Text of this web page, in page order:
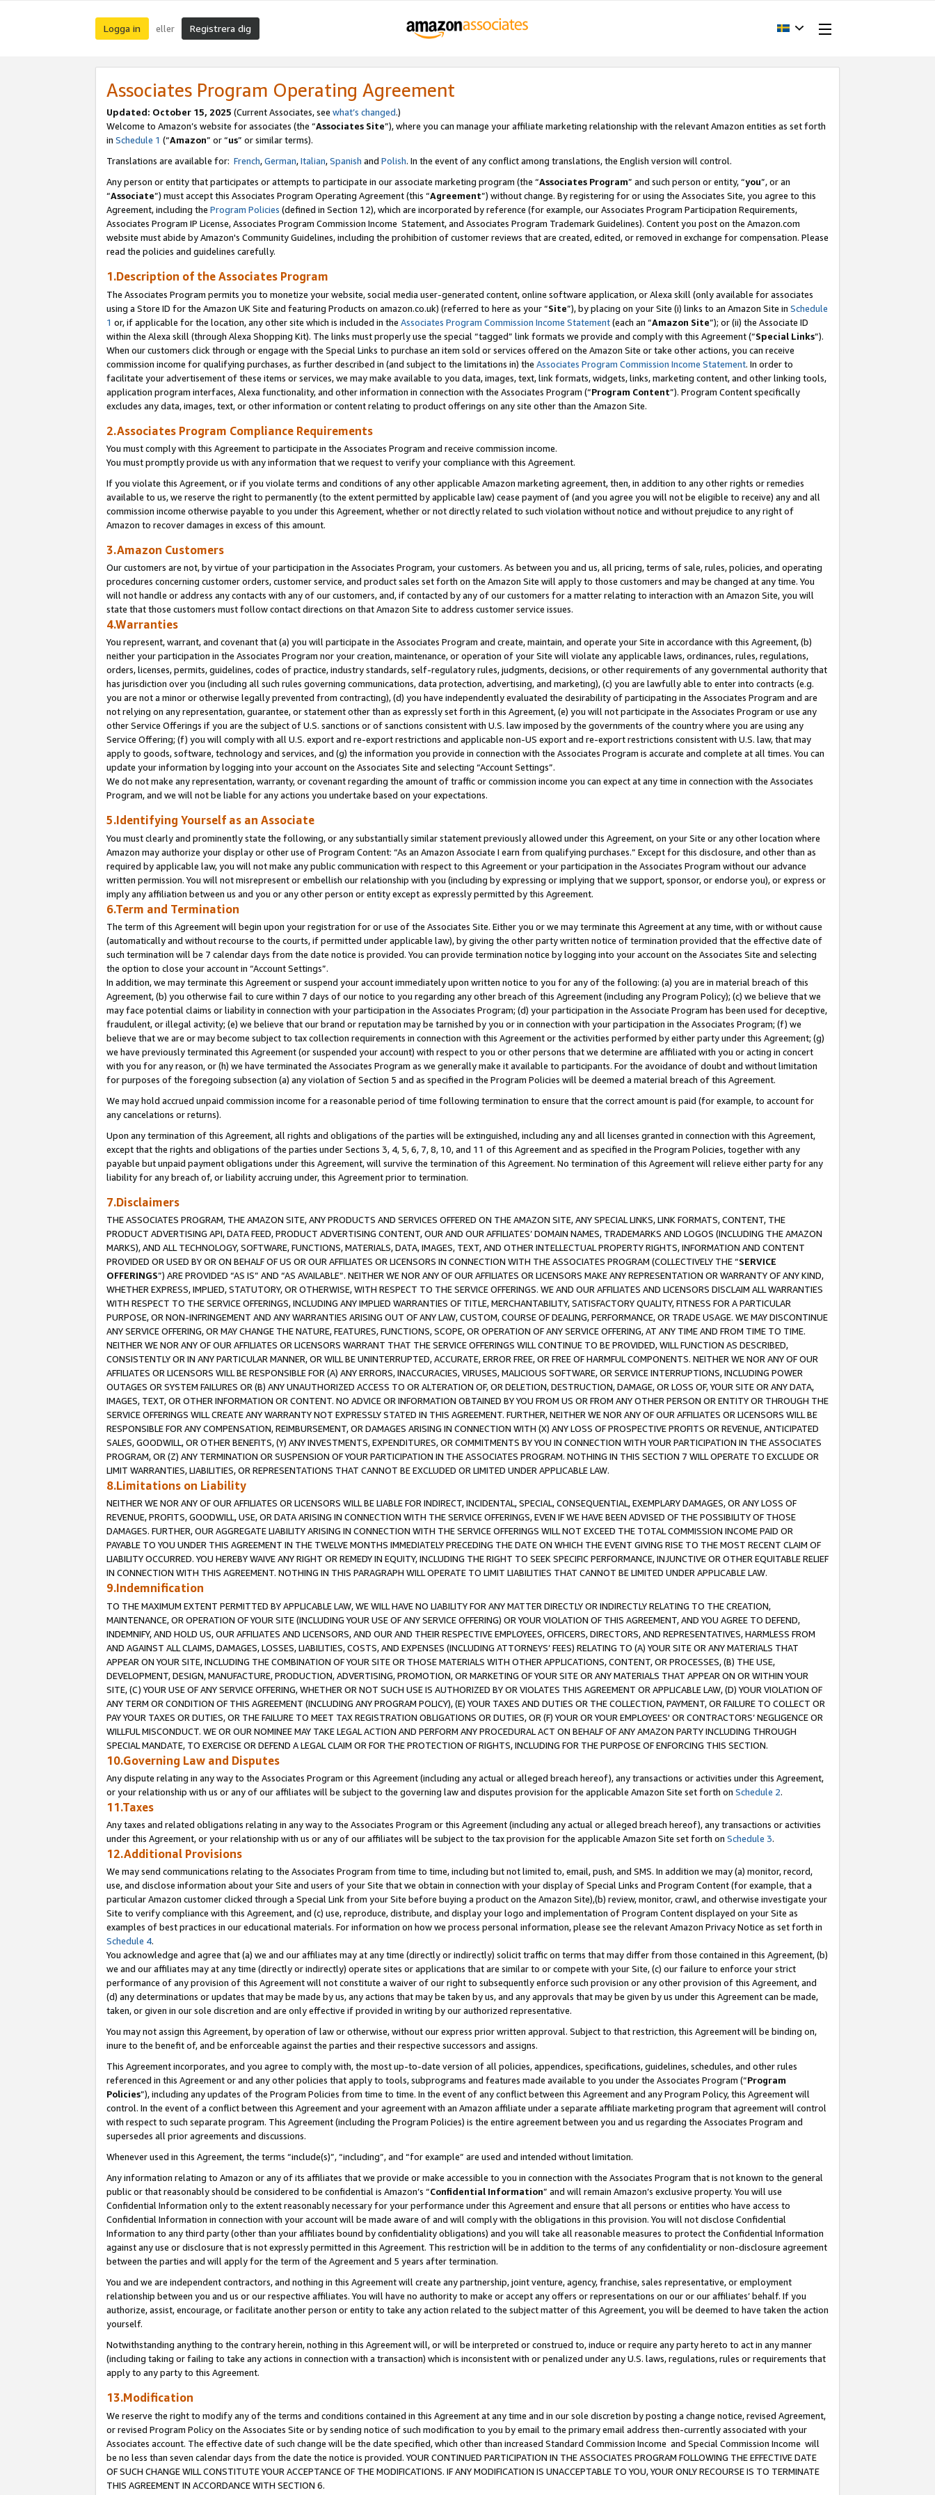
Logga in eller Registrera dig
Associates Program Operating Agreement
Updated: October 15, 2025 (Current Associates, see what’s changed.)
Welcome to Amazon’s website for associates (the “Associates Site”), where you can manage your affiliate marketing relationship with the relevant Amazon entities as set forth
in Schedule 1 (“Amazon” or “us” or similar terms).
Translations are available for: French,German,Italian,Spanish and Polish. In the event of any conflict among translations, the English version will control.
Any person or entity that participates or attempts to participate in our associate marketing program (the “Associates Program” and such person or entity, “you”, or an
“Associate”) must accept this Associates Program Operating Agreement (this “Agreement”) without change. By registering for or using the Associates Site, you agree to this
Agreement, including the Program Policies (defined in Section 12), which are incorporated by reference (for example, our Associates Program Participation Requirements,
Associates Program IP License, Associates Program Commission Income Statement, and Associates Program Trademark Guidelines). Content you post on the Amazon.com
website must abide by Amazon's Community Guidelines, including the prohibition of customer reviews that are created, edited, or removed in exchange for compensation. Please
read the policies and guidelines carefully.
1.Description of the Associates Program
The Associates Program permits you to monetize your website, social media user-generated content, online software application, or Alexa skill (only available for associates
using a Store ID for the Amazon UK Site and featuring Products on amazon.co.uk) (referred to here as your “Site”), by placing on your Site (i) links to an Amazon Site in Schedule
1 or, if applicable for the location, any other site which is included in the Associates Program Commission Income Statement(each an “Amazon Site”); or (ii) the Associate ID
within the Alexa skill (through Alexa Shopping Kit). The links must properly use the special “tagged” link formats we provide and comply with this Agreement (“Special Links”).
When our customers click through or engage with the Special Links to purchase an item sold or services offered on the Amazon Site or take other actions, you can receive
commission income for qualifying purchases, as further described in (and subject to the limitations in) the Associates Program Commission Income Statement. In order to
facilitate your advertisement of these items or services, we may make available to you data, images, text, link formats, widgets, links, marketing content, and other linking tools,
application program interfaces, Alexa functionality, and other information in connection with the Associates Program (“Program Content”). Program Content specifically
excludes any data, images, text, or other information or content relating to product offerings on any site other than the Amazon Site.
2.Associates Program Compliance Requirements
You must comply with this Agreement to participate in the Associates Program and receive commission income.
You must promptly provide us with any information that we request to verify your compliance with this Agreement.
If you violate this Agreement, or if you violate terms and conditions of any other applicable Amazon marketing agreement, then, in addition to any other rights or remedies
available to us, we reserve the right to permanently (to the extent permitted by applicable law) cease payment of (and you agree you will not be eligible to receive) any and all
commission income otherwise payable to you under this Agreement, whether or not directly related to such violation without notice and without prejudice to any right of
Amazon to recover damages in excess of this amount.
3.Amazon Customers
Our customers are not, by virtue of your participation in the Associates Program, your customers. As between you and us, all pricing, terms of sale, rules, policies, and operating
procedures concerning customer orders, customer service, and product sales set forth on the Amazon Site will apply to those customers and may be changed at any time. You
will not handle or address any contacts with any of our customers, and, if contacted by any of our customers for a matter relating to interaction with an Amazon Site, you will
state that those customers must follow contact directions on that Amazon Site to address customer service issues.
4.Warranties
You represent, warrant, and covenant that (a) you will participate in the Associates Program and create, maintain, and operate your Site in accordance with this Agreement, (b)
neither your participation in the Associates Program nor your creation, maintenance, or operation of your Site will violate any applicable laws, ordinances, rules, regulations,
orders, licenses, permits, guidelines, codes of practice, industry standards, self-regulatory rules, judgments, decisions, or other requirements of any governmental authority that
has jurisdiction over you (including all such rules governing communications, data protection, advertising, and marketing), (c) you are lawfully able to enter into contracts (e.g.
you are not a minor or otherwise legally prevented from contracting), (d) you have independently evaluated the desirability of participating in the Associates Program and are
not relying on any representation, guarantee, or statement other than as expressly set forth in this Agreement, (e) you will not participate in the Associates Program or use any
other Service Offerings if you are the subject of U.S. sanctions or of sanctions consistent with U.S. law imposed by the governments of the country where you are using any
Service Offering; (f) you will comply with all U.S. export and re-export restrictions and applicable non-US export and re-export restrictions consistent with U.S. law, that may
apply to goods, software, technology and services, and (g) the information you provide in connection with the Associates Program is accurate and complete at all times. You can
update your information by logging into your account on the Associates Site and selecting “Account Settings”.
We do not make any representation, warranty, or covenant regarding the amount of traffic or commission income you can expect at any time in connection with the Associates
Program, and we will not be liable for any actions you undertake based on your expectations.
5.Identifying Yourself as an Associate
You must clearly and prominently state the following, or any substantially similar statement previously allowed under this Agreement, on your Site or any other location where
Amazon may authorize your display or other use of Program Content: “As an Amazon Associate I earn from qualifying purchases.” Except for this disclosure, and other than as
required by applicable law, you will not make any public communication with respect to this Agreement or your participation in the Associates Program without our advance
written permission. You will not misrepresent or embellish our relationship with you (including by expressing or implying that we support, sponsor, or endorse you), or express or
imply any affiliation between us and you or any other person or entity except as expressly permitted by this Agreement.
6.Term and Termination
The term of this Agreement will begin upon your registration for or use of the Associates Site. Either you or we may terminate this Agreement at any time, with or without cause
(automatically and without recourse to the courts, if permitted under applicable law), by giving the other party written notice of termination provided that the effective date of
such termination will be 7 calendar days from the date notice is provided. You can provide termination notice by logging into your account on the Associates Site and selecting
the option to close your account in “Account Settings”.
In addition, we may terminate this Agreement or suspend your account immediately upon written notice to you for any of the following: (a) you are in material breach of this
Agreement, (b) you otherwise fail to cure within 7 days of our notice to you regarding any other breach of this Agreement (including any Program Policy); (c) we believe that we
may face potential claims or liability in connection with your participation in the Associates Program; (d) your participation in the Associate Program has been used for deceptive,
fraudulent, or illegal activity; (e) we believe that our brand or reputation may be tarnished by you or in connection with your participation in the Associates Program; (f) we
believe that we are or may become subject to tax collection requirements in connection with this Agreement or the activities performed by either party under this Agreement; (g)
we have previously terminated this Agreement (or suspended your account) with respect to you or other persons that we determine are affiliated with you or acting in concert
with you for any reason, or (h) we have terminated the Associates Program as we generally make it available to participants. For the avoidance of doubt and without limitation
for purposes of the foregoing subsection (a) any violation of Section 5 and as specified in the Program Policies will be deemed a material breach of this Agreement.
We may hold accrued unpaid commission income for a reasonable period of time following termination to ensure that the correct amount is paid (for example, to account for
any cancelations or returns).
Upon any termination of this Agreement, all rights and obligations of the parties will be extinguished, including any and all licenses granted in connection with this Agreement,
except that the rights and obligations of the parties under Sections 3, 4, 5, 6, 7, 8, 10, and 11 of this Agreement and as specified in the Program Policies, together with any
payable but unpaid payment obligations under this Agreement, will survive the termination of this Agreement. No termination of this Agreement will relieve either party for any
liability for any breach of, or liability accruing under, this Agreement prior to termination.
7.Disclaimers
THE ASSOCIATES PROGRAM, THE AMAZON SITE, ANY PRODUCTS AND SERVICES OFFERED ON THE AMAZON SITE, ANY SPECIAL LINKS, LINK FORMATS, CONTENT, THE
PRODUCT ADVERTISING API, DATA FEED, PRODUCT ADVERTISING CONTENT, OUR AND OUR AFFILIATES’ DOMAIN NAMES, TRADEMARKS AND LOGOS (INCLUDING THE AMAZON
MARKS), AND ALL TECHNOLOGY, SOFTWARE, FUNCTIONS, MATERIALS, DATA, IMAGES, TEXT, AND OTHER INTELLECTUAL PROPERTY RIGHTS, INFORMATION AND CONTENT
PROVIDED OR USED BY OR ON BEHALF OF US OR OUR AFFILIATES OR LICENSORS IN CONNECTION WITH THE ASSOCIATES PROGRAM (COLLECTIVELY THE “SERVICE
OFFERINGS”) ARE PROVIDED “AS IS” AND “AS AVAILABLE”. NEITHER WE NOR ANY OF OUR AFFILIATES OR LICENSORS MAKE ANY REPRESENTATION OR WARRANTY OF ANY KIND,
WHETHER EXPRESS, IMPLIED, STATUTORY, OR OTHERWISE, WITH RESPECT TO THE SERVICE OFFERINGS. WE AND OUR AFFILIATES AND LICENSORS DISCLAIM ALL WARRANTIES
WITH RESPECT TO THE SERVICE OFFERINGS, INCLUDING ANY IMPLIED WARRANTIES OF TITLE, MERCHANTABILITY, SATISFACTORY QUALITY, FITNESS FOR A PARTICULAR
PURPOSE, OR NON-INFRINGEMENT AND ANY WARRANTIES ARISING OUT OF ANY LAW, CUSTOM, COURSE OF DEALING, PERFORMANCE, OR TRADE USAGE. WE MAY DISCONTINUE
ANY SERVICE OFFERING, OR MAY CHANGE THE NATURE, FEATURES, FUNCTIONS, SCOPE, OR OPERATION OF ANY SERVICE OFFERING, AT ANY TIME AND FROM TIME TO TIME.
NEITHER WE NOR ANY OF OUR AFFILIATES OR LICENSORS WARRANT THAT THE SERVICE OFFERINGS WILL CONTINUE TO BE PROVIDED, WILL FUNCTION AS DESCRIBED,
CONSISTENTLY OR IN ANY PARTICULAR MANNER, OR WILL BE UNINTERRUPTED, ACCURATE, ERROR FREE, OR FREE OF HARMFUL COMPONENTS. NEITHER WE NOR ANY OF OUR
AFFILIATES OR LICENSORS WILL BE RESPONSIBLE FOR (A) ANY ERRORS, INACCURACIES, VIRUSES, MALICIOUS SOFTWARE, OR SERVICE INTERRUPTIONS, INCLUDING POWER
OUTAGES OR SYSTEM FAILURES OR (B) ANY UNAUTHORIZED ACCESS TO OR ALTERATION OF, OR DELETION, DESTRUCTION, DAMAGE, OR LOSS OF, YOUR SITE OR ANY DATA,
IMAGES, TEXT, OR OTHER INFORMATION OR CONTENT. NO ADVICE OR INFORMATION OBTAINED BY YOU FROM US OR FROM ANY OTHER PERSON OR ENTITY OR THROUGH THE
SERVICE OFFERINGS WILL CREATE ANY WARRANTY NOT EXPRESSLY STATED IN THIS AGREEMENT. FURTHER, NEITHER WE NOR ANY OF OUR AFFILIATES OR LICENSORS WILL BE
RESPONSIBLE FOR ANY COMPENSATION, REIMBURSEMENT, OR DAMAGES ARISING IN CONNECTION WITH (X) ANY LOSS OF PROSPECTIVE PROFITS OR REVENUE, ANTICIPATED
SALES, GOODWILL, OR OTHER BENEFITS, (Y) ANY INVESTMENTS, EXPENDITURES, OR COMMITMENTS BY YOU IN CONNECTION WITH YOUR PARTICIPATION IN THE ASSOCIATES
PROGRAM, OR (Z) ANY TERMINATION OR SUSPENSION OF YOUR PARTICIPATION IN THE ASSOCIATES PROGRAM. NOTHING IN THIS SECTION 7 WILL OPERATE TO EXCLUDE OR
LIMIT WARRANTIES, LIABILITIES, OR REPRESENTATIONS THAT CANNOT BE EXCLUDED OR LIMITED UNDER APPLICABLE LAW.
8.Limitations on Liability
NEITHER WE NOR ANY OF OUR AFFILIATES OR LICENSORS WILL BE LIABLE FOR INDIRECT, INCIDENTAL, SPECIAL, CONSEQUENTIAL, EXEMPLARY DAMAGES, OR ANY LOSS OF
REVENUE, PROFITS, GOODWILL, USE, OR DATA ARISING IN CONNECTION WITH THE SERVICE OFFERINGS, EVEN IF WE HAVE BEEN ADVISED OF THE POSSIBILITY OF THOSE
DAMAGES. FURTHER, OUR AGGREGATE LIABILITY ARISING IN CONNECTION WITH THE SERVICE OFFERINGS WILL NOT EXCEED THE TOTAL COMMISSION INCOME PAID OR
PAYABLE TO YOU UNDER THIS AGREEMENT IN THE TWELVE MONTHS IMMEDIATELY PRECEDING THE DATE ON WHICH THE EVENT GIVING RISE TO THE MOST RECENT CLAIM OF
LIABILITY OCCURRED. YOU HEREBY WAIVE ANY RIGHT OR REMEDY IN EQUITY, INCLUDING THE RIGHT TO SEEK SPECIFIC PERFORMANCE, INJUNCTIVE OR OTHER EQUITABLE RELIEF
IN CONNECTION WITH THIS AGREEMENT. NOTHING IN THIS PARAGRAPH WILL OPERATE TO LIMIT LIABILITIES THAT CANNOT BE LIMITED UNDER APPLICABLE LAW.
9.Indemnification
TO THE MAXIMUM EXTENT PERMITTED BY APPLICABLE LAW, WE WILL HAVE NO LIABILITY FOR ANY MATTER DIRECTLY OR INDIRECTLY RELATING TO THE CREATION,
MAINTENANCE, OR OPERATION OF YOUR SITE (INCLUDING YOUR USE OF ANY SERVICE OFFERING) OR YOUR VIOLATION OF THIS AGREEMENT, AND YOU AGREE TO DEFEND,
INDEMNIFY, AND HOLD US, OUR AFFILIATES AND LICENSORS, AND OUR AND THEIR RESPECTIVE EMPLOYEES, OFFICERS, DIRECTORS, AND REPRESENTATIVES, HARMLESS FROM
AND AGAINST ALL CLAIMS, DAMAGES, LOSSES, LIABILITIES, COSTS, AND EXPENSES (INCLUDING ATTORNEYS’ FEES) RELATING TO (A) YOUR SITE OR ANY MATERIALS THAT
APPEAR ON YOUR SITE, INCLUDING THE COMBINATION OF YOUR SITE OR THOSE MATERIALS WITH OTHER APPLICATIONS, CONTENT, OR PROCESSES, (B) THE USE,
DEVELOPMENT, DESIGN, MANUFACTURE, PRODUCTION, ADVERTISING, PROMOTION, OR MARKETING OF YOUR SITE OR ANY MATERIALS THAT APPEAR ON OR WITHIN YOUR
SITE, (C) YOUR USE OF ANY SERVICE OFFERING, WHETHER OR NOT SUCH USE IS AUTHORIZED BY OR VIOLATES THIS AGREEMENT OR APPLICABLE LAW, (D) YOUR VIOLATION OF
ANY TERM OR CONDITION OF THIS AGREEMENT (INCLUDING ANY PROGRAM POLICY), (E) YOUR TAXES AND DUTIES OR THE COLLECTION, PAYMENT, OR FAILURE TO COLLECT OR
PAY YOUR TAXES OR DUTIES, OR THE FAILURE TO MEET TAX REGISTRATION OBLIGATIONS OR DUTIES, OR (F) YOUR OR YOUR EMPLOYEES' OR CONTRACTORS’ NEGLIGENCE OR
WILLFUL MISCONDUCT. WE OR OUR NOMINEE MAY TAKE LEGAL ACTION AND PERFORM ANY PROCEDURAL ACT ON BEHALF OF ANY AMAZON PARTY INCLUDING THROUGH
SPECIAL MANDATE, TO EXERCISE OR DEFEND A LEGAL CLAIM OR FOR THE PROTECTION OF RIGHTS, INCLUDING FOR THE PURPOSE OF ENFORCING THIS SECTION.
10.Governing Law and Disputes
Any dispute relating in any way to the Associates Program or this Agreement (including any actual or alleged breach hereof), any transactions or activities under this Agreement,
or your relationship with us or any of our affiliates will be subject to the governing law and disputes provision for the applicable Amazon Site set forth on Schedule 2.
11.Taxes
Any taxes and related obligations relating in any way to the Associates Program or this Agreement (including any actual or alleged breach hereof), any transactions or activities
under this Agreement, or your relationship with us or any of our affiliates will be subject to the tax provision for the applicable Amazon Site set forth on Schedule 3.
12.Additional Provisions
We may send communications relating to the Associates Program from time to time, including but not limited to, email, push, and SMS. In addition we may (a) monitor, record,
use, and disclose information about your Site and users of your Site that we obtain in connection with your display of Special Links and Program Content (for example, that a
particular Amazon customer clicked through a Special Link from your Site before buying a product on the Amazon Site),(b) review, monitor, crawl, and otherwise investigate your
Site to verify compliance with this Agreement, and (c) use, reproduce, distribute, and display your logo and implementation of Program Content displayed on your Site as
examples of best practices in our educational materials. For information on how we process personal information, please see the relevant Amazon Privacy Notice as set forth in
Schedule 4.
You acknowledge and agree that (a) we and our affiliates may at any time (directly or indirectly) solicit traffic on terms that may differ from those contained in this Agreement, (b)
we and our affiliates may at any time (directly or indirectly) operate sites or applications that are similar to or compete with your Site, (c) our failure to enforce your strict
performance of any provision of this Agreement will not constitute a waiver of our right to subsequently enforce such provision or any other provision of this Agreement, and
(d) any determinations or updates that may be made by us, any actions that may be taken by us, and any approvals that may be given by us under this Agreement can be made,
taken, or given in our sole discretion and are only effective if provided in writing by our authorized representative.
You may not assign this Agreement, by operation of law or otherwise, without our express prior written approval. Subject to that restriction, this Agreement will be binding on,
inure to the benefit of, and be enforceable against the parties and their respective successors and assigns.
This Agreement incorporates, and you agree to comply with, the most up-to-date version of all policies, appendices, specifications, guidelines, schedules, and other rules
referenced in this Agreement or and any other policies that apply to tools, subprograms and features made available to you under the Associates Program (“Program
Policies”), including any updates of the Program Policies from time to time. In the event of any conflict between this Agreement and any Program Policy, this Agreement will
control. In the event of a conflict between this Agreement and your agreement with an Amazon affiliate under a separate affiliate marketing program that agreement will control
with respect to such separate program. This Agreement (including the Program Policies) is the entire agreement between you and us regarding the Associates Program and
supersedes all prior agreements and discussions.
Whenever used in this Agreement, the terms “include(s)”, “including”, and “for example” are used and intended without limitation.
Any information relating to Amazon or any of its affiliates that we provide or make accessible to you in connection with the Associates Program that is not known to the general
public or that reasonably should be considered to be confidential is Amazon’s “Confidential Information” and will remain Amazon’s exclusive property. You will use
Confidential Information only to the extent reasonably necessary for your performance under this Agreement and ensure that all persons or entities who have access to
Confidential Information in connection with your account will be made aware of and will comply with the obligations in this provision. You will not disclose Confidential
Information to any third party (other than your affiliates bound by confidentiality obligations) and you will take all reasonable measures to protect the Confidential Information
against any use or disclosure that is not expressly permitted in this Agreement. This restriction will be in addition to the terms of any confidentiality or non-disclosure agreement
between the parties and will apply for the term of the Agreement and 5 years after termination.
You and we are independent contractors, and nothing in this Agreement will create any partnership, joint venture, agency, franchise, sales representative, or employment
relationship between you and us or our respective affiliates. You will have no authority to make or accept any offers or representations on our or our affiliates’ behalf. If you
authorize, assist, encourage, or facilitate another person or entity to take any action related to the subject matter of this Agreement, you will be deemed to have taken the action
yourself.
Notwithstanding anything to the contrary herein, nothing in this Agreement will, or will be interpreted or construed to, induce or require any party hereto to act in any manner
(including taking or failing to take any actions in connection with a transaction) which is inconsistent with or penalized under any U.S. laws, regulations, rules or requirements that
apply to any party to this Agreement.
13.Modification
We reserve the right to modify any of the terms and conditions contained in this Agreement at any time and in our sole discretion by posting a change notice, revised Agreement,
or revised Program Policy on the Associates Site or by sending notice of such modification to you by email to the primary email address then-currently associated with your
Associates account. The effective date of such change will be the date specified, which other than increased Standard Commission Income and Special Commission Income will
be no less than seven calendar days from the date the notice is provided. YOUR CONTINUED PARTICIPATION IN THE ASSOCIATES PROGRAM FOLLOWING THE EFFECTIVE DATE
OF SUCH CHANGE WILL CONSTITUTE YOUR ACCEPTANCE OF THE MODIFICATIONS. IF ANY MODIFICATION IS UNACCEPTABLE TO YOU, YOUR ONLY RECOURSE IS TO TERMINATE
THIS AGREEMENT IN ACCORDANCE WITH SECTION 6.